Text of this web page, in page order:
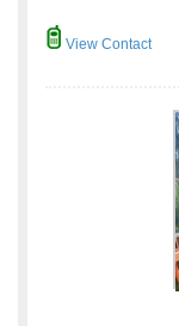
View Contact